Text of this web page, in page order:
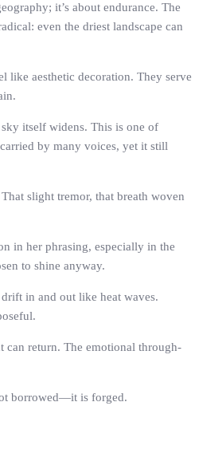
it’s about endurance. The
even the driest landscape can
like aesthetic decoration. They serve
itself widens. This is one of
by many voices, yet it still
slight tremor, that breath woven
in her phrasing, especially in the
to shine anyway.
in and out like heat waves.
can return. The emotional through-
borrowed—it is forged.